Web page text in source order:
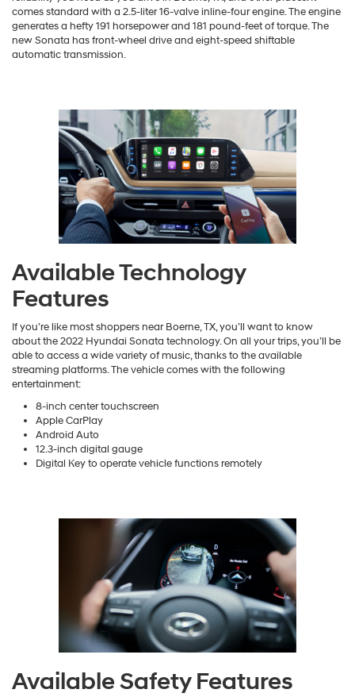
comes standard with a 2.5-liter 16-valve inline-four engine. The engine
generates a hefty 191 horsepower and 181 pound-feet of torque. The
new Sonata has front-wheel drive and eight-speed shiftable
automatic transmission.
Available Technology
Features
If you’re like most shoppers near Boerne, TX, you’ll want to know
about the 2022 Hyundai Sonata technology. On all your trips, you’ll be
able to access a wide variety of music, thanks to the available
streaming platforms. The vehicle comes with the following
entertainment:
8-inch center touchscreen
Apple CarPlay
Android Auto
12.3-inch digital gauge
Digital Key to operate vehicle functions remotely
Available Safety Features